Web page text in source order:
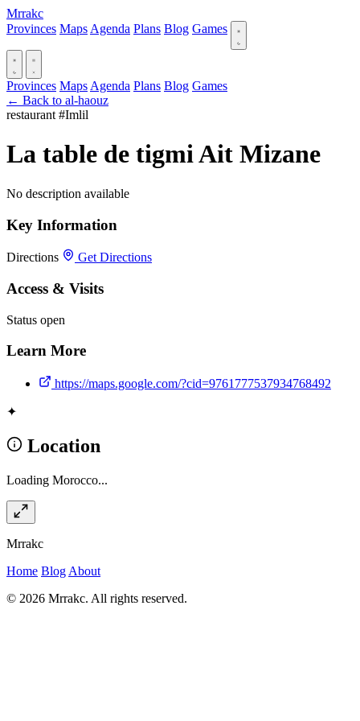
Mrrakc
Provinces Maps Agenda Plans Blog Games
Provinces Maps Agenda Plans Blog Games
← Back to al-haouz
restaurant #Imlil
La table de tigmi Ait Mizane
No description available
Key Information
Directions Get Directions
Access & Visits
Status open
Learn More
https://maps.google.com/?cid=9761777537934768492
✦
Location
Loading Morocco...
Mrrakc
Home Blog About
© 2026 Mrrakc. All rights reserved.